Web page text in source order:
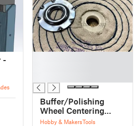
-
Buffer/Polishing
Wheel Centering
Bearing
Hobby & MakersTools